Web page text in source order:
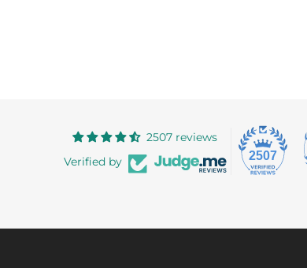
2507 reviews
Verified by
2507